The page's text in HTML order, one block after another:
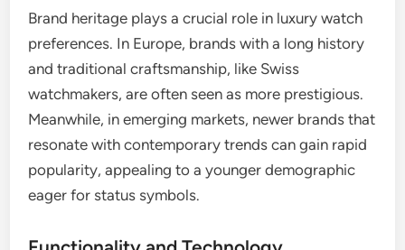
Brand heritage plays a crucial role in luxury watch
preferences. In Europe, brands with a long history
and traditional craftsmanship, like Swiss
watchmakers, are often seen as more prestigious.
Meanwhile, in emerging markets, newer brands that
resonate with contemporary trends can gain rapid
popularity, appealing to a younger demographic
eager for status symbols.